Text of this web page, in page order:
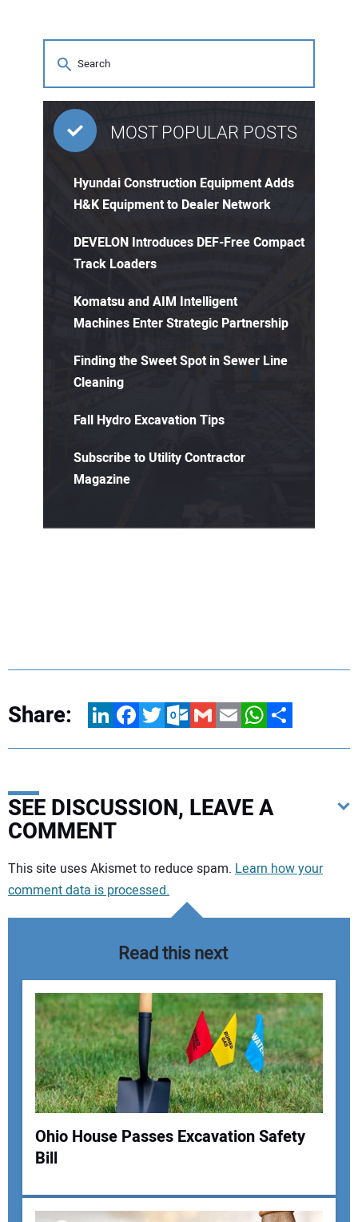
MOST POPULAR POSTS
Hyundai Construction Equipment Adds
H&K Equipment to Dealer Network
DEVELON Introduces DEF-Free Compact
Track Loaders
Komatsu and AIM Intelligent
Machines Enter Strategic Partnership
Finding the Sweet Spot in Sewer Line
Cleaning
Fall Hydro Excavation Tips
Subscribe to Utility Contractor
Magazine
Share: LinkedInFacebookTwitterOutlook.com
GmailEmailWhatsApp
Share
SEE DISCUSSION, LEAVE A
COMMENT
Your comment:
Your Name:
This site uses Akismet to reduce spam. Learn how your
comment data is processed.
Read this next
Ohio House Passes Excavation Safety
Bill